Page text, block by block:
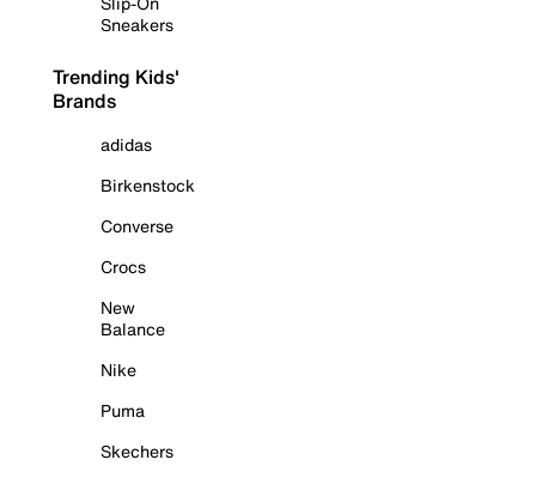
Sneakers
Trending Kids'
Brands
adidas
Birkenstock
Converse
Crocs
New
Balance
Nike
Puma
Skechers